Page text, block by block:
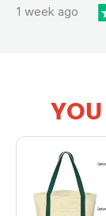
1 week ago